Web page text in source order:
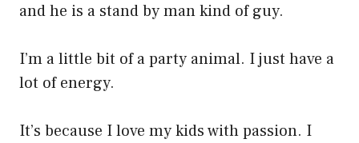
and he is a stand by man kind of guy.
I’m a little bit of a party animal. I just have a
lot of energy.
It’s because I love my kids with passion. I